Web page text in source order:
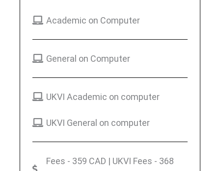
Academic on Computer
General on Computer
UKVI Academic on computer
UKVI General on computer
Fees - 359 CAD | UKVI Fees - 368